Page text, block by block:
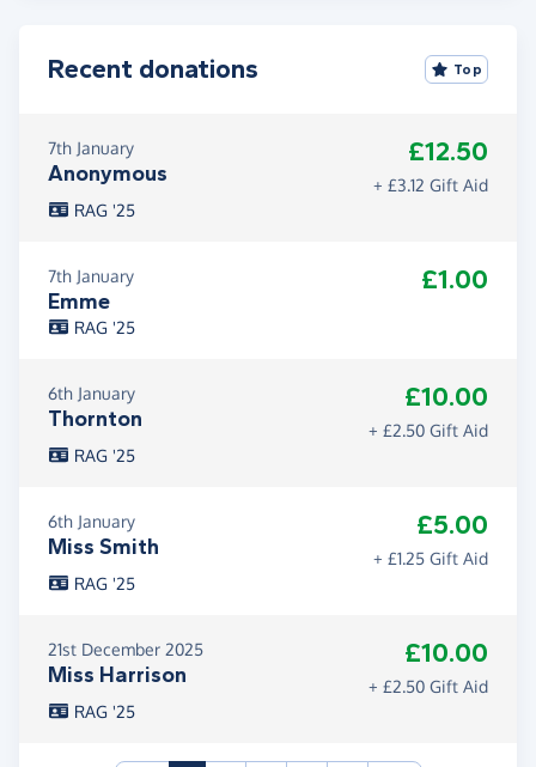
Recent donations Top
7th January
Anonymous
£12.50
+ £3.12 Gift Aid
RAG '25
7th January
Emme
£1.00
RAG '25
6th January
Thornton
£10.00
+ £2.50 Gift Aid
RAG '25
6th January
Miss Smith
£5.00
+ £1.25 Gift Aid
RAG '25
21st December 2025
Miss Harrison
£10.00
+ £2.50 Gift Aid
RAG '25